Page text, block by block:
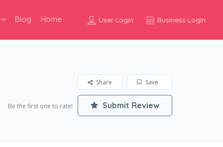
User Login Business Login
Blog Home
Save
Share
Be the first one to rate! Submit Review